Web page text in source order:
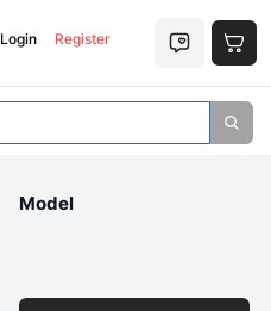
Login Register
Model